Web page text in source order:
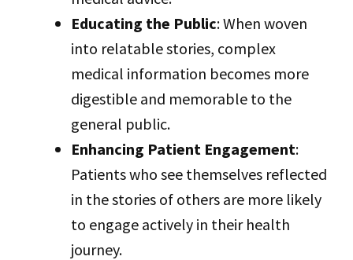
Educating the Public: When woven
into relatable stories, complex
medical information becomes more
digestible and memorable to the
general public.
Enhancing Patient Engagement:
Patients who see themselves reflected
in the stories of others are more likely
to engage actively in their health
journey.